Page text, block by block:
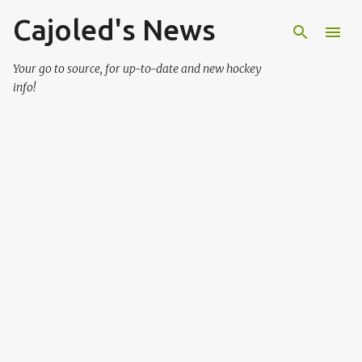
Skip to main content
Cajoled's News
Your go to source, for up-to-date and new hockey
info!